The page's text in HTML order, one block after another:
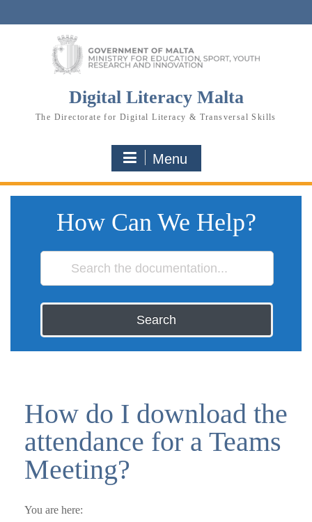
Digital Literacy Malta
The Directorate for Digital Literacy & Transversal Skills
Menu
How Can We Help?
Search
How do I download the
attendance for a Teams
Meeting?
You are here: